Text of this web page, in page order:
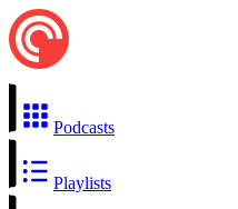
Podcasts
Playlists